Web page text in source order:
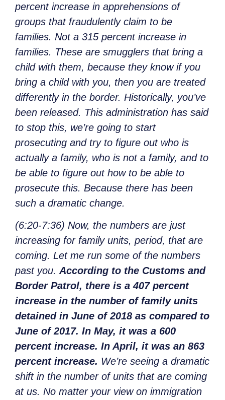
percent increase in apprehensions of
groups that fraudulently claim to be
families. Not a 315 percent increase in
families. These are smugglers that bring a
child with them, because they know if you
bring a child with you, then you are treated
differently in the border. Historically, you’ve
been released. This administration has said
to stop this, we’re going to start
prosecuting and try to figure out who is
actually a family, who is not a family, and to
be able to figure out how to be able to
prosecute this. Because there has been
such a dramatic change.
(6:20-7:36) Now, the numbers are just
increasing for family units, period, that are
coming. Let me run some of the numbers
past you. According to the Customs and
Border Patrol, there is a 407 percent
increase in the number of family units
detained in June of 2018 as compared to
June of 2017. In May, it was a 600
percent increase. In April, it was an 863
percent increase. We’re seeing a dramatic
shift in the number of units that are coming
at us. No matter your view on immigration